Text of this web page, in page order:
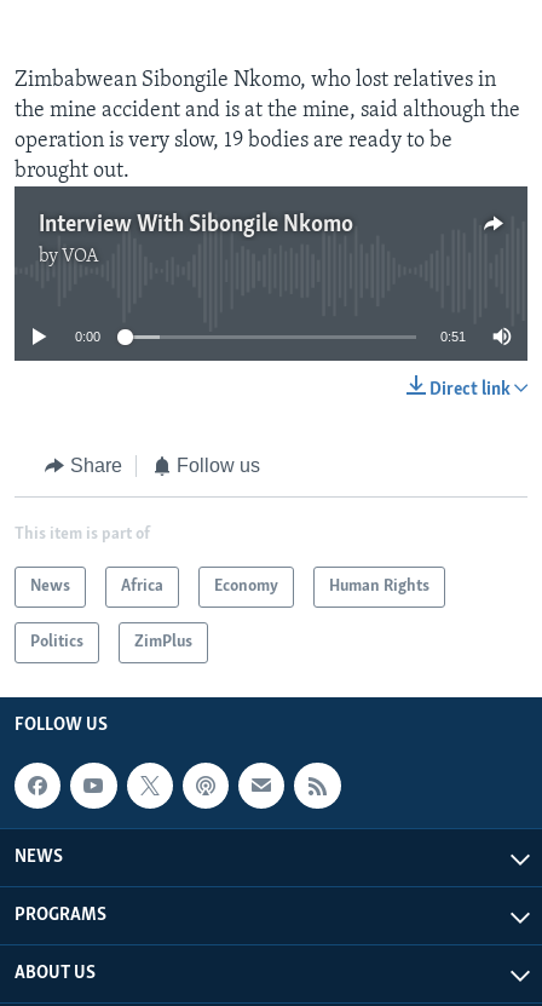
Zimbabwean Sibongile Nkomo, who lost relatives in
the mine accident and is at the mine, said although the
operation is very slow, 19 bodies are ready to be
brought out.
Interview With Sibongile Nkomo
by VOA
0:00 0:51
Direct link
Share Follow us
This item is part of
News Africa Economy Human Rights
Politics ZimPlus
FOLLOW US
NEWS
PROGRAMS
ABOUT US